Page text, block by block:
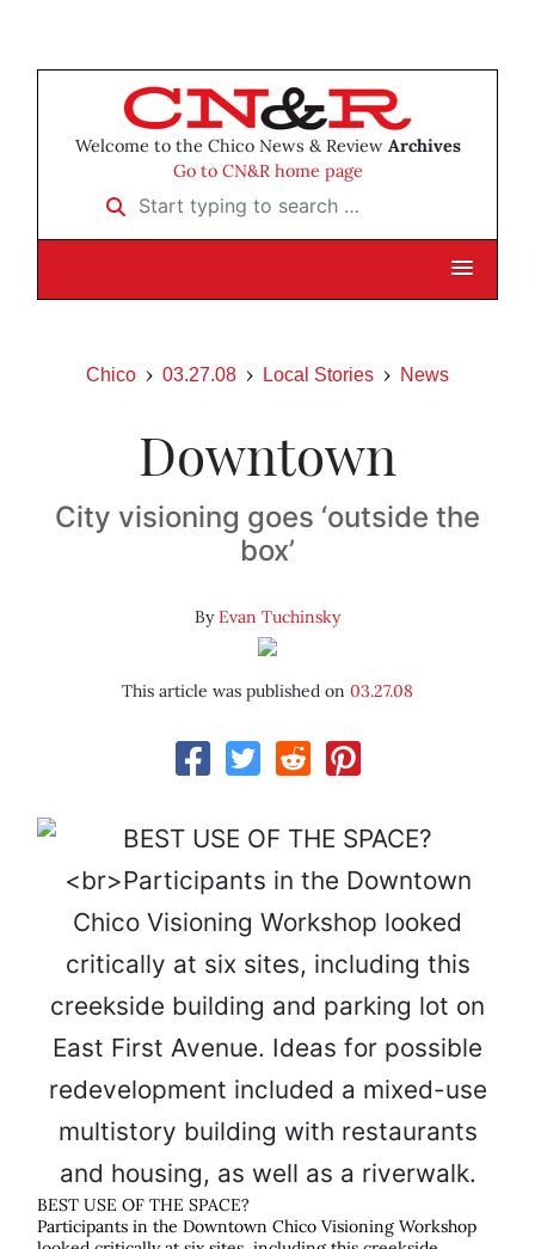
Welcome to the Chico News & Review Archives
Go to CN&R home page
Start typing to search …
Chico 03.27.08 Local Stories News
Downtown
City visioning goes ‘outside the
box’
ByEvan Tuchinsky
This article was published on 03.27.08
BEST USE OF THE SPACE?
Participants in the Downtown Chico Visioning Workshop